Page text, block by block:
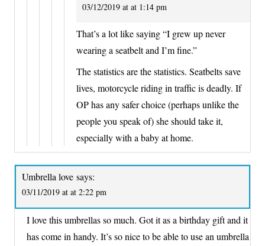
03/12/2019 at at 1:14 pm
That’s a lot like saying “I grew up never
wearing a seatbelt and I’m fine.”
The statistics are the statistics. Seatbelts save
lives, motorcycle riding in traffic is deadly. If
OP has any safer choice (perhaps unlike the
people you speak of) she should take it,
especially with a baby at home.
Umbrella love says:
03/11/2019 at at 2:22 pm
I love this umbrellas so much. Got it as a birthday gift and it
has come in handy. It’s so nice to be able to use an umbrella